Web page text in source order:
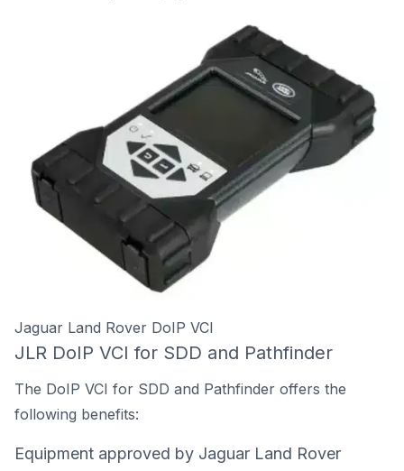
Jaguar Land Rover DoIP VCI
JLR DoIP VCI for SDD and Pathfinder
The DoIP VCI for SDD and Pathfinder offers the
following benefits:
Equipment approved by Jaguar Land Rover